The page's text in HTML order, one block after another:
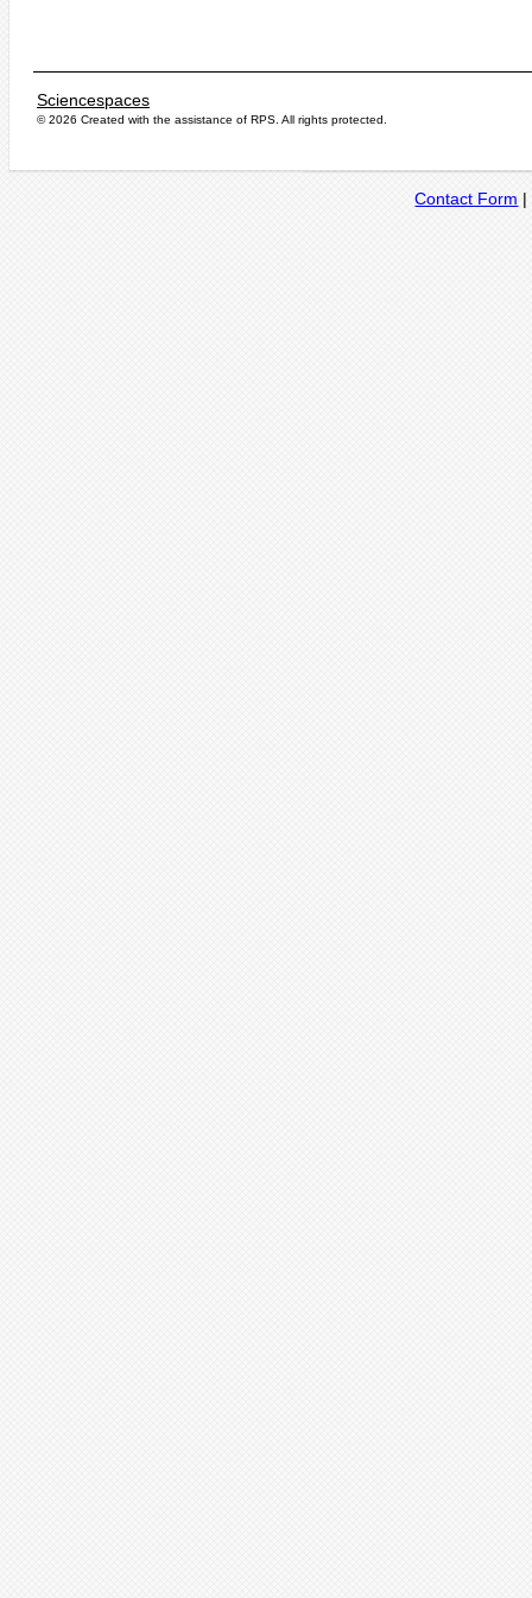
Sciencespaces
© 2026 Created with the assistance of RPS . All rights protected.
Contact Form |